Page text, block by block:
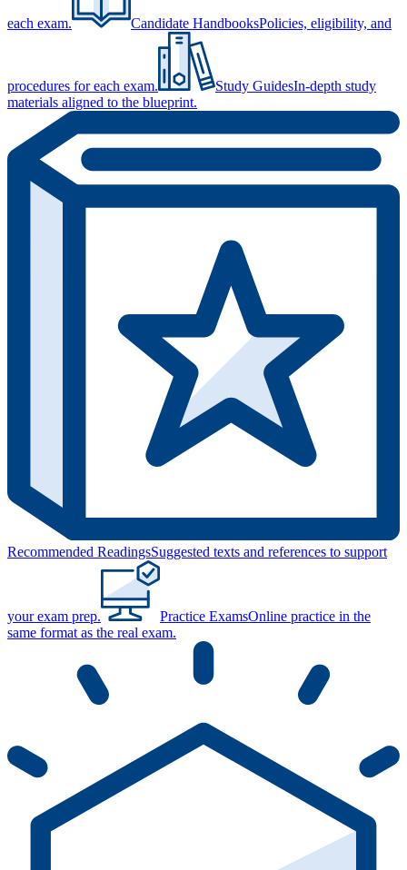
each exam. Candidate HandbooksPolicies, eligibility, and
procedures for each exam. Study GuidesIn-depth study
materials aligned to the blueprint.
Recommended ReadingsSuggested texts and references to support
your exam prep. Practice ExamsOnline practice in the
same format as the real exam.